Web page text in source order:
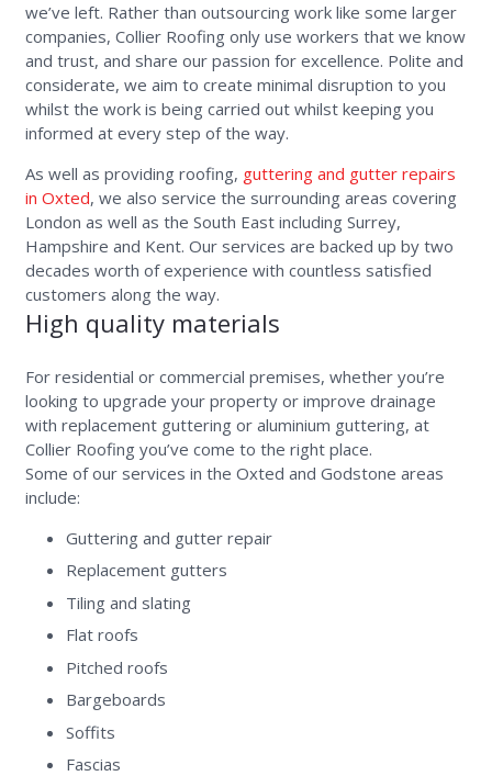
we’ve left. Rather than outsourcing work like some larger
companies, Collier Roofing only use workers that we know
and trust, and share our passion for excellence. Polite and
considerate, we aim to create minimal disruption to you
whilst the work is being carried out whilst keeping you
informed at every step of the way.
As well as providing roofing, guttering and gutter repairs
in Oxted, we also service the surrounding areas covering
London as well as the South East including Surrey,
Hampshire and Kent. Our services are backed up by two
decades worth of experience with countless satisfied
customers along the way.
High quality materials
For residential or commercial premises, whether you’re
looking to upgrade your property or improve drainage
with replacement guttering or aluminium guttering, at
Collier Roofing you’ve come to the right place.
Some of our services in the Oxted and Godstone areas
include:
Guttering and gutter repair
Replacement gutters
Tiling and slating
Flat roofs
Pitched roofs
Bargeboards
Soffits
Fascias